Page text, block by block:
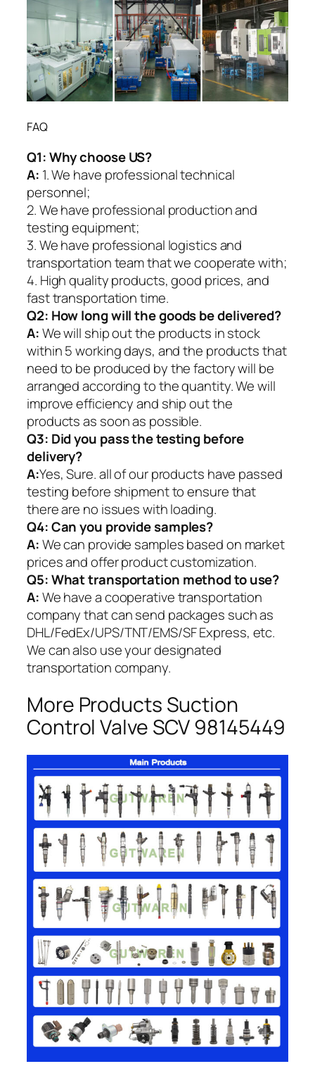
FAQ
Q1:Why choose US?
A: 1. We have professional technical
personnel;
2. We have professional production and
testing equipment;
3. We have professional logistics and
transportation team that we cooperate with;
4. High quality products, good prices, and
fast transportation time.
Q2: How long will the goods be delivered?
A:We will ship out the products in stock
within 5 working days, and the products that
need to be produced by the factory will be
arranged according to the quantity. We will
improve efficiency and ship out the
products as soon as possible.
Q3: Did you pass the testing before
delivery?
A:Yes, Sure. all of our products have passed
testing before shipment to ensure that
there are no issues with loading.
Q4: Can you provide samples?
A:We can provide samples based on market
prices and offer product customization.
Q5:What transportation method to use?
A:We have a cooperative transportation
company that can send packages such as
DHL/FedEx/UPS/TNT/EMS/SF Express, etc.
We can also use your designated
transportation company.
More Products Suction
Control Valve SCV 98145449